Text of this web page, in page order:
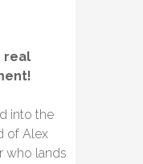
real
into the
of Alex
who lands